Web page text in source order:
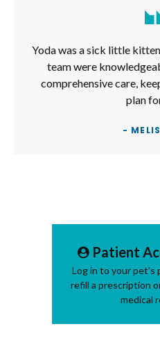
Yoda was a sick little
team were
comprehensive care,
plan
-
Patient
Log in to your pet's
refill a prescription
medical